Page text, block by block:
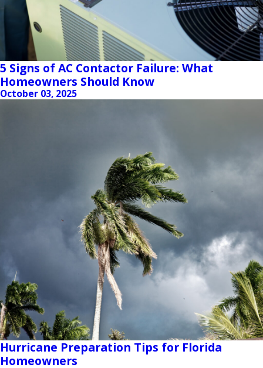
5 Signs of AC Contactor Failure: What
Homeowners Should Know
October 03, 2025
Hurricane Preparation Tips for Florida
Homeowners